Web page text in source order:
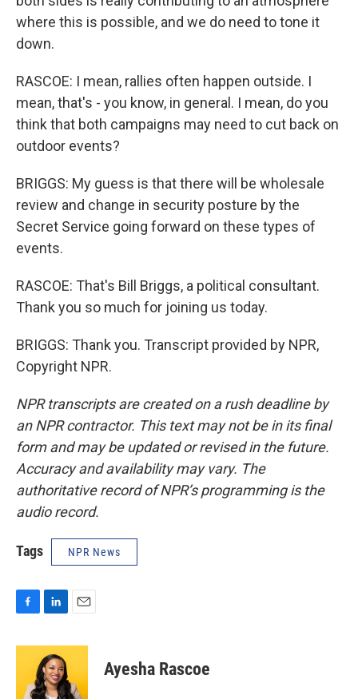
where this is possible, and we do need to tone it
down.
RASCOE: I mean, rallies often happen outside. I
mean, that's - you know, in general. I mean, do you
think that both campaigns may need to cut back on
outdoor events?
BRIGGS: My guess is that there will be wholesale
review and change in security posture by the
Secret Service going forward on these types of
events.
RASCOE: That's Bill Briggs, a political consultant.
Thank you so much for joining us today.
BRIGGS: Thank you. Transcript provided by NPR,
Copyright NPR.
NPR transcripts are created on a rush deadline by
an NPR contractor. This text may not be in its final
form and may be updated or revised in the future.
Accuracy and availability may vary. The
authoritative record of NPR’s programming is the
audio record.
Tags NPR News
c
o
n
k
e
d
a
l
Ayesha Rascoe